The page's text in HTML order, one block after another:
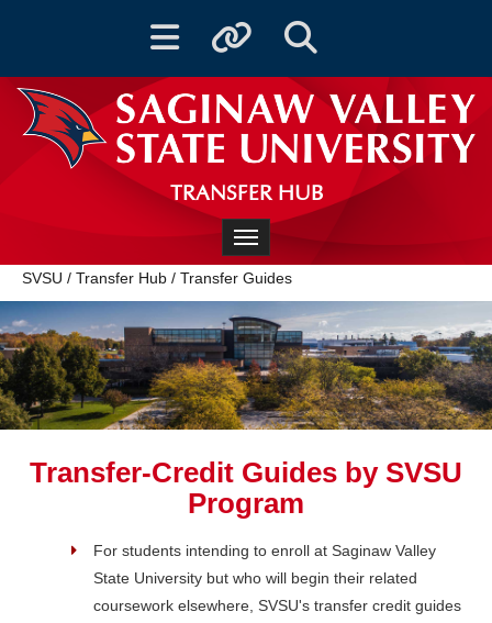
Toggle navigationToggle quicklinksToggle Search
TRANSFER HUB
Toggle navigation
SVSU / Transfer Hub / Transfer Guides
Transfer-Credit Guides by SVSU
Program
For students intending to enroll at Saginaw Valley
State University but who will begin their related
coursework elsewhere, SVSU's transfer credit guides